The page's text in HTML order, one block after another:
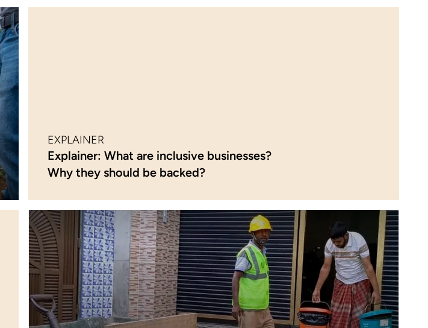
EXPLAINER
Explainer: What are inclusive businesses?
Why they should be backed?